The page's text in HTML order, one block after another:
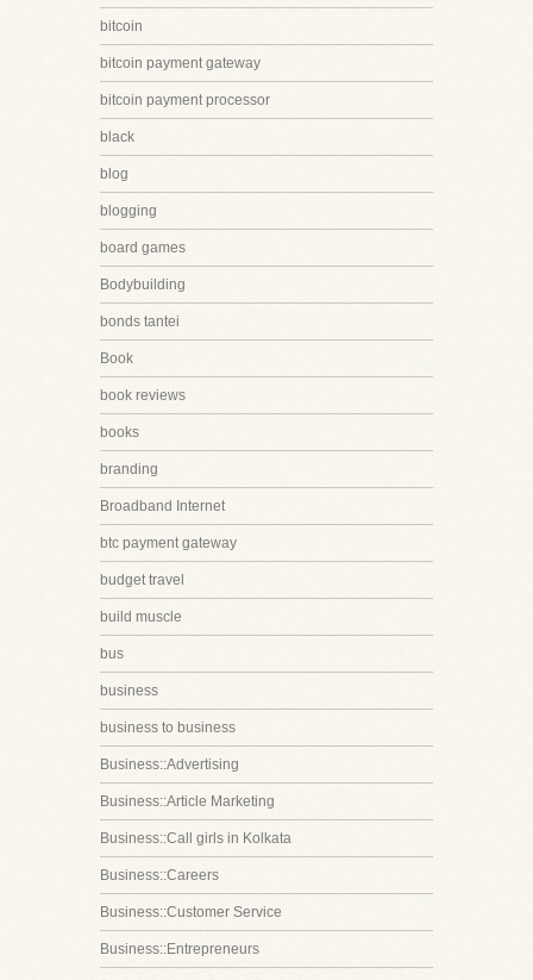
bitcoin
bitcoin payment gateway
bitcoin payment processor
black
blog
blogging
board games
Bodybuilding
bonds tantei
Book
book reviews
books
branding
Broadband Internet
btc payment gateway
budget travel
build muscle
bus
business
business to business
Business::Advertising
Business::Article Marketing
Business::Call girls in Kolkata
Business::Careers
Business::Customer Service
Business::Entrepreneurs